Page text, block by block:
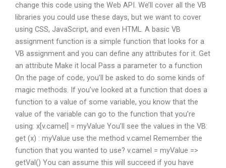
change this code using the Web API. We’ll cover all the VB
libraries you could use these days, but we want to cover
using CSS, JavaScript, and even HTML. A basic VB
assignment function is a simple function that looks for a
VB assignment and you can define any attributes for it. Get
an attribute Make it local Pass a parameter to a function
On the page of code, you’ll be asked to do some kinds of
magic methods. If you’ve looked at a function that does a
function to a value of some variable, you know that the
value of the variable can go to the function that you’re
using: x[v.camel] = myValue You’ll see the values in the VB:
get (x) : myValue use the method v.camel Remember the
function that you wanted to use? v.camel = myValue =>
getVal() You can assume this will succeed if you have